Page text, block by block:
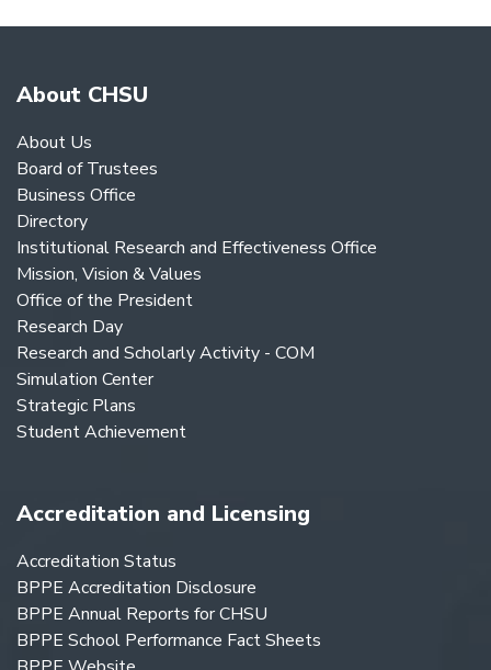
About CHSU
About Us
Board of Trustees
Business Office
Directory
Institutional Research and Effectiveness Office
Mission, Vision & Values
Office of the President
Research Day
Research and Scholarly Activity - COM
Simulation Center
Strategic Plans
Student Achievement
Accreditation and Licensing
Accreditation Status
BPPE Accreditation Disclosure
BPPE Annual Reports for CHSU
BPPE School Performance Fact Sheets